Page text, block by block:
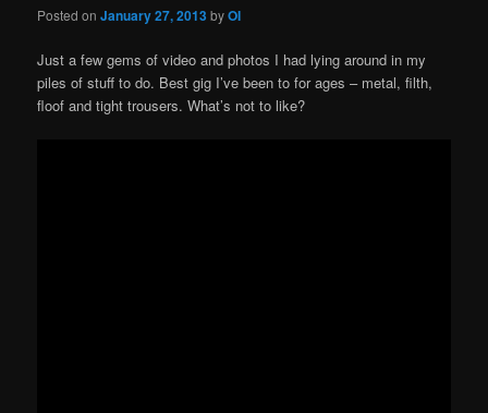
Posted onJanuary 27, 2013byOI
Just a few gems of video and photos I had lying around in my
piles of stuff to do. Best gig I’ve been to for ages – metal, filth,
floof and tight trousers. What’s not to like?